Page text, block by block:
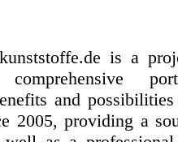
is a
and
2005, providing a